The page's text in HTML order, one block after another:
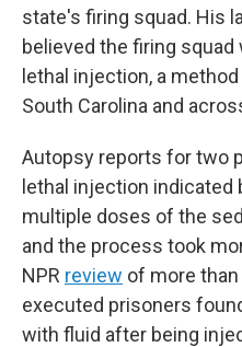
state's firing squad. His
believed the firing
lethal injection, a
South Carolina and
Autopsy reports for two
lethal injection indicated
multiple doses of the
and the process took
NPR review of more
executed prisoners
with fluid after being